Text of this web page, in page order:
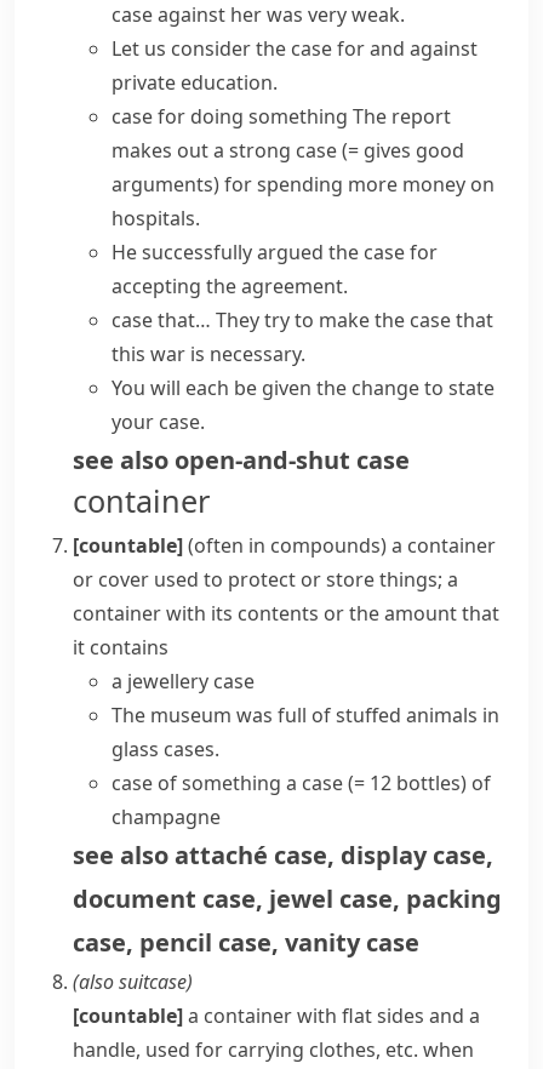
case against her was very weak.
Let us considerthe case for and against
private education.
case for doing something The report
makes out a strong case(= gives good
arguments)for spending more money on
hospitals.
He successfullyargued the casefor
accepting the agreement.
case that… They try to make the casethat
this war is necessary.
You will each be given the change to state
your case.
see also open-and-shut case
container
[countable](often in compounds)a container
or cover used to protect or store things; a
container with its contents or the amount that
it contains
a jewellery case
The museum was full of stuffed animals in
glass cases.
case of something a case(= 12 bottles) of
champagne
see alsoattaché case, display case,
document case, jewel case, packing
case, pencil case, vanity case
(alsosuitcase)
[countable]a container with flat sides and a
handle, used for carrying clothes, etc. when